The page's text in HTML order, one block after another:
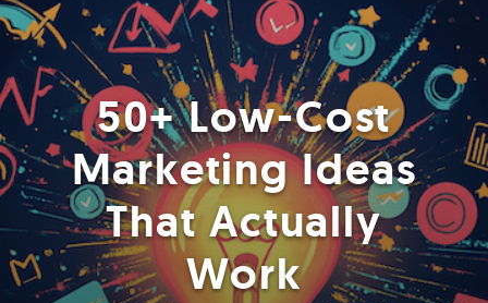
50+ Low-Cost
Marketing Ideas
That Actually
Work